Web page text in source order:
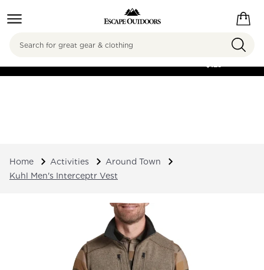
FREE SHIPPING ON
$125
Search
Home Activities
Around Town
Kuhl Men's Interceptr Vest